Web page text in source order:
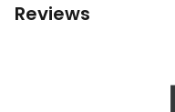
Reviews